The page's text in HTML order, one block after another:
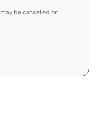
may be cancelled or